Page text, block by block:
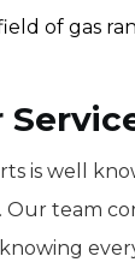
of gas
is well
team
knowing